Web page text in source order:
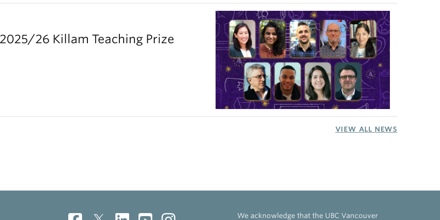
26 Killam Teaching Prize
VIEW ALL NEWS
We acknowledge that the UBC Vancouver